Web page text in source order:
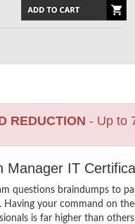
REDUCTION - Up to
Manager IT
questions braindumps to
your command on
is far higher than